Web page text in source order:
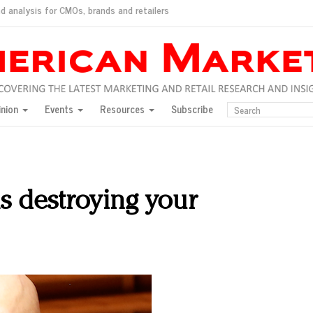
analysis for CMOs, brands and retailers
consumers?
for India
would do for love
New York, Jan. 17
Jason Wu
and promotions
Events Resources Subscribe
destroying your